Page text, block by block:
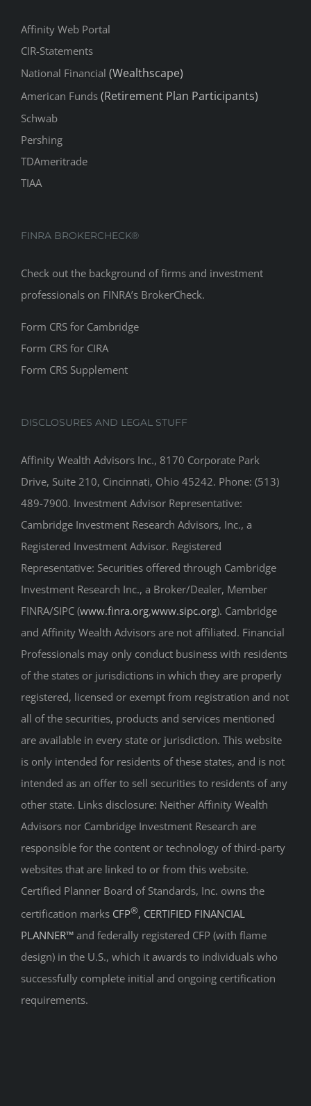
Affinity Web Portal
CIR-Statements
National Financial (Wealthscape)
American Funds (Retirement Plan Participants)
Schwab
Pershing
TDAmeritrade
TIAA
FINRA BROKERCHECK®
Check out the background of firms and investment
professionals on FINRA’s BrokerCheck.
Form CRS for Cambridge
Form CRS for CIRA
Form CRS Supplement
DISCLOSURES AND LEGAL STUFF
Affinity Wealth Advisors Inc., 8170 Corporate Park
Drive, Suite 210, Cincinnati, Ohio 45242. Phone: (513)
489-7900. Investment Advisor Representative:
Cambridge Investment Research Advisors, Inc., a
Registered Investment Advisor. Registered
Representative: Securities offered through Cambridge
Investment Research Inc., a Broker/Dealer, Member
FINRA/SIPC (www.finra.org,www.sipc.org). Cambridge
and Affinity Wealth Advisors are not affiliated. Financial
Professionals may only conduct business with residents
of the states or jurisdictions in which they are properly
registered, licensed or exempt from registration and not
all of the securities, products and services mentioned
are available in every state or jurisdiction. This website
is only intended for residents of these states, and is not
intended as an offer to sell securities to residents of any
other state. Links disclosure: Neither Affinity Wealth
Advisors nor Cambridge Investment Research are
responsible for the content or technology of third-party
websites that are linked to or from this website.
Certified Planner Board of Standards, Inc. owns the
certification marks CFP®, CERTIFIED FINANCIAL
PLANNER™ and federally registered CFP (with flame
design) in the U.S., which it awards to individuals who
successfully complete initial and ongoing certification
requirements.